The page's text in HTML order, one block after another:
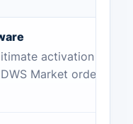
activation
Market order